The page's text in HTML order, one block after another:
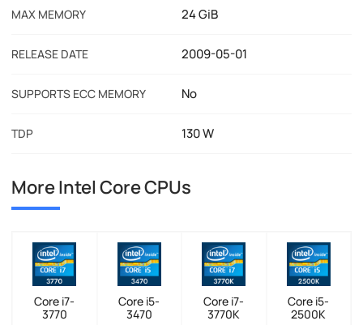
MAX MEMORY 24 GiB
RELEASE DATE 2009-05-01
SUPPORTS ECC MEMORY No
TDP 130 W
More Intel Core CPUs
Core i7-
3770
Core i5-
3470
Core i7-
3770K
Core i5-
2500K